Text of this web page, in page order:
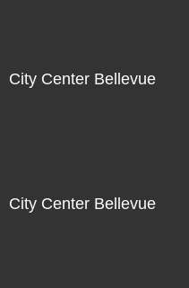
City Center Bellevue
City Center Bellevue